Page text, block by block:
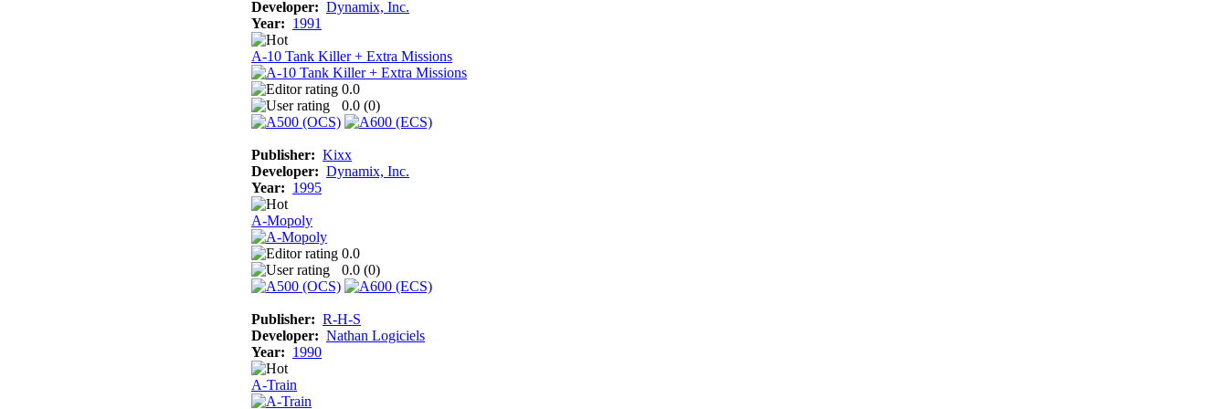
Developer: Dynamix, Inc.
Year: 1991
A-10 Tank Killer + Extra Missions
0.0
0.0 (0)
Publisher: Kixx
Developer: Dynamix, Inc.
Year: 1995
A-Mopoly
0.0
0.0 (0)
Publisher: R-H-S
Developer: Nathan Logiciels
Year: 1990
A-Train